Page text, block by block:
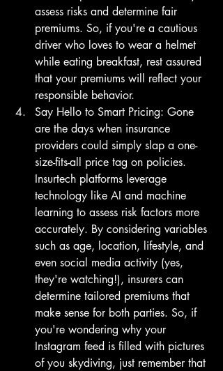
assess risks and determine fair
premiums. So, if you're a cautious
driver who loves to wear a helmet
while eating breakfast, rest assured
that your premiums will reflect your
responsible behavior.
Say Hello to Smart Pricing: Gone
are the days when insurance
providers could simply slap a one-
size-fits-all price tag on policies.
Insurtech platforms leverage
technology like AI and machine
learning to assess risk factors more
accurately. By considering variables
such as age, location, lifestyle, and
even social media activity (yes,
they're watching!), insurers can
determine tailored premiums that
make sense for both parties. So, if
you're wondering why your
Instagram feed is filled with pictures
of you skydiving, just remember that